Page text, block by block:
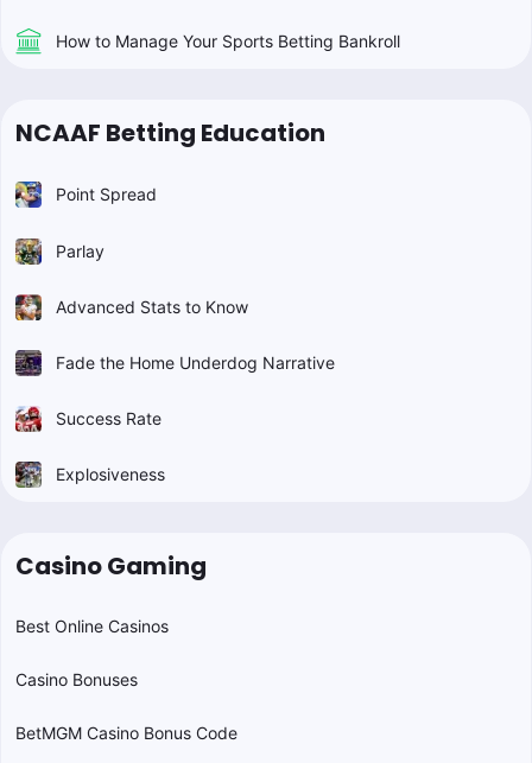
How to Manage Your Sports Betting Bankroll
NCAAF Betting Education
Point Spread
Parlay
Advanced Stats to Know
Fade the Home Underdog Narrative
Success Rate
Explosiveness
Casino Gaming
Best Online Casinos
Casino Bonuses
BetMGM Casino Bonus Code